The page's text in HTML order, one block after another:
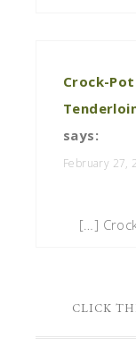
Crock-
says:
February 27,
[…]
CLICK